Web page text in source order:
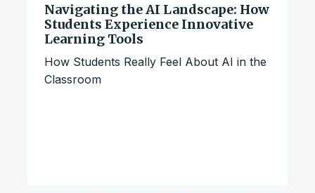
Navigating the AI Landscape: How
Students Experience Innovative
Learning Tools
How Students Really Feel About AI in the
Classroom